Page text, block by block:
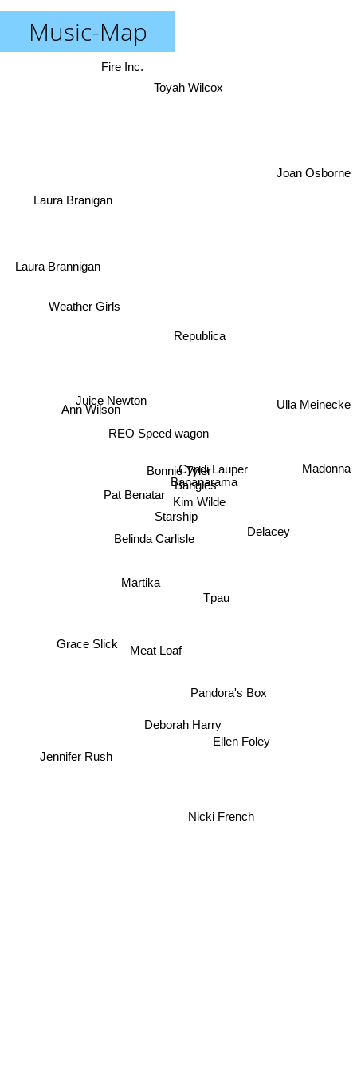
Music-Map
Bonnie TylerCyndi Lauper
Bangles
Kim Wilde
Starship
Meat Loaf
Bananarama
Belinda Carlisle
REO Speed wagon
Pat Benatar
Republica
Martika
Juice Newton
Tpau
Pandora's Box
Toyah Wilcox
Weather Girls
Laura Brannigan
Nicki French
Ellen Foley
Madonna
Laura Branigan
Deborah Harry
Jennifer Rush
Ulla Meinecke
Delacey
Joan Osborne
Fire Inc.